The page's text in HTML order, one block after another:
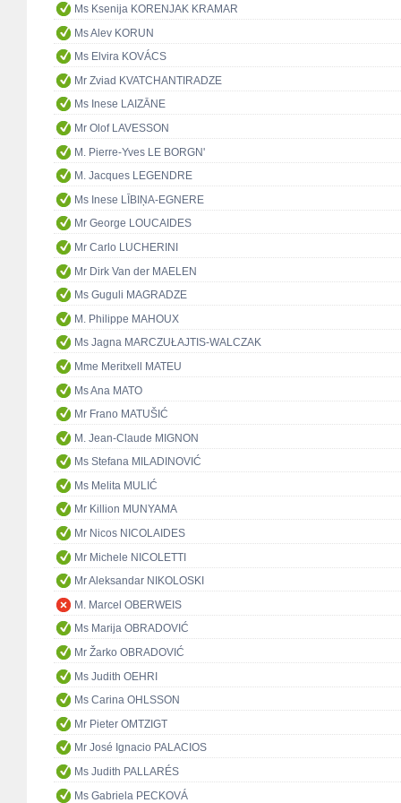
Ms Ksenija KORENJAK KRAMAR
Ms Alev KORUN
Ms Elvira KOVÁCS
Mr Zviad KVATCHANTIRADZE
Ms Inese LAIZĀNE
Mr Olof LAVESSON
M. Pierre-Yves LE BORGN'
M. Jacques LEGENDRE
Ms Inese LĪBIŅA-EGNERE
Mr George LOUCAIDES
Mr Carlo LUCHERINI
Mr Dirk Van der MAELEN
Ms Guguli MAGRADZE
M. Philippe MAHOUX
Ms Jagna MARCZUŁAJTIS-WALCZAK
Mme Meritxell MATEU
Ms Ana MATO
Mr Frano MATUŠIĆ
M. Jean-Claude MIGNON
Ms Stefana MILADINOVIĆ
Ms Melita MULIĆ
Mr Killion MUNYAMA
Mr Nicos NICOLAIDES
Mr Michele NICOLETTI
Mr Aleksandar NIKOLOSKI
M. Marcel OBERWEIS
Ms Marija OBRADOVIĆ
Mr Žarko OBRADOVIĆ
Ms Judith OEHRI
Ms Carina OHLSSON
Mr Pieter OMTZIGT
Mr José Ignacio PALACIOS
Ms Judith PALLARÉS
Ms Gabriela PECKOVÁ